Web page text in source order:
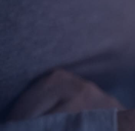
Cleveland, OH 44114
(216) 696-6525